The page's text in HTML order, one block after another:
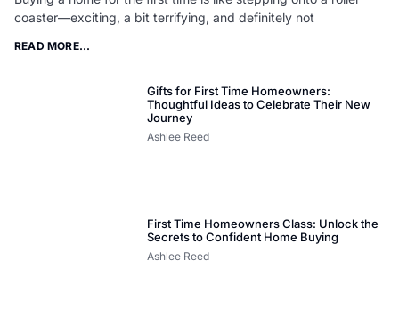
coaster—exciting, a bit terrifying, and definitely not
READ MORE...
Gifts for First Time Homeowners:
Thoughtful Ideas to Celebrate Their New
Journey
Ashlee Reed
First Time Homeowners Class: Unlock the
Secrets to Confident Home Buying
Ashlee Reed